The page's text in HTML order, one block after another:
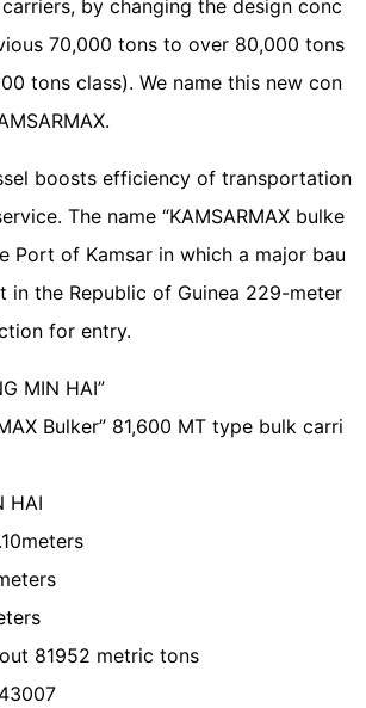
by changing the design conc
70,000 tons to over 80,000 tons
tons class). We name this new con
boosts efficiency of transportation
The name “KAMSARMAX bulke
Port of Kamsar in which a major bau
in the Republic of Guinea 229-meter
for entry.
MIN HAI”
Bulker” 81,600 MT type bulk carri
HAI
81952 metric tons